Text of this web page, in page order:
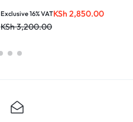
KSh 2,850.00
KSh3,200.00
Exclusive 16% VAT